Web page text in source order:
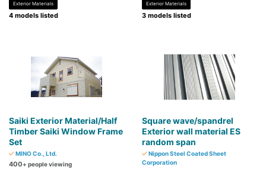
Exterior Materials
4 models listed
Exterior Materials
3 models listed
Saiki Exterior Material/Half
Timber Saiki Window Frame
Set
MINO Co., Ltd.
400+ people viewing
Square wave/spandrel
Exterior wall material ES
random span
Nippon Steel Coated Sheet
Corporation